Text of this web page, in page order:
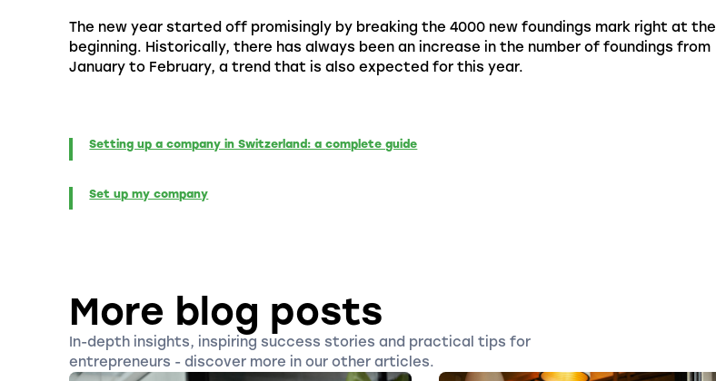
The new year started off promisingly by breaking the 4000 new foundings mark right at the
beginning. Historically, there has always been an increase in the number of foundings from
January to February, a trend that is also expected for this year.
Setting up a company in Switzerland: a complete guide
Set up my company
More blog posts
In-depth insights, inspiring success stories and practical tips for
entrepreneurs - discover more in our other articles.